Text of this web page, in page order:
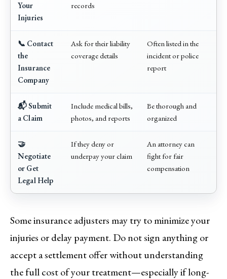
Your
Injuries
records
📞 Contact
the
Insurance
Company
Ask for their liability
coverage details
Often listed in the
incident or police
report
📬 Submit
a Claim
Include medical bills,
photos, and reports
Be thorough and
organized
🤝
Negotiate
or Get
Legal Help
If they deny or
underpay your claim
An attorney can
fight for fair
compensation
Some insurance adjusters may try to minimize your
injuries or delay payment. Do not sign anything or
accept a settlement offer without understanding
the full cost of your treatment—especially if long-